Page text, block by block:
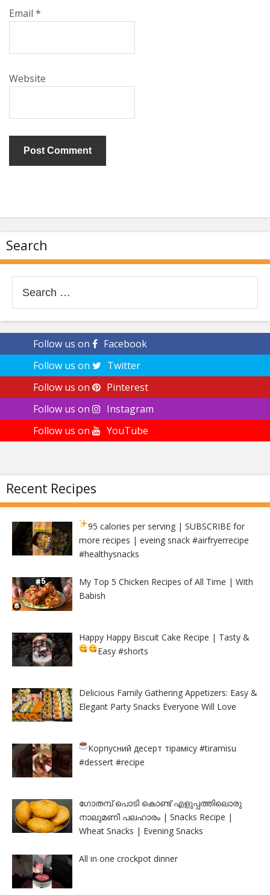
Email *
Website
Search
for:
Follow us on
Facebook
Follow us on
Twitter
Follow us on
Pinterest
Follow us on
Instagram
Follow us on
YouTube
Recent Recipes
95 calories per serving | SUBSCRIBE for
more recipes | eveing snack #airfryerrecipe
#healthysnacks
My Top 5 Chicken Recipes of All Time | With
Babish
Happy Happy Biscuit Cake Recipe | Tasty &
Easy#shorts
Delicious Family Gathering Appetizers: Easy &
Elegant Party Snacks Everyone Will Love
Корпусний десерт тірамісу#tiramisu
#dessert #recipe
ഗോതമ്പ് പൊടി കൊണ്ട് എളുപ്പത്തിലൊരു
നാലുമണി പലഹാരം | Snacks Recipe |
Wheat Snacks | Evening Snacks
All in one crockpot dinner